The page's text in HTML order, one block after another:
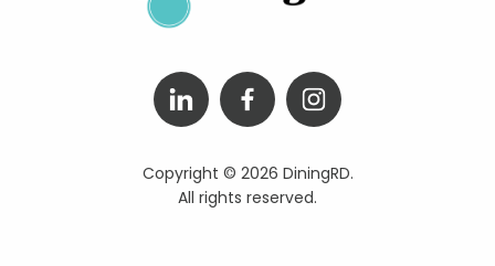
Copyright © 2026 DiningRD.
All rights reserved.